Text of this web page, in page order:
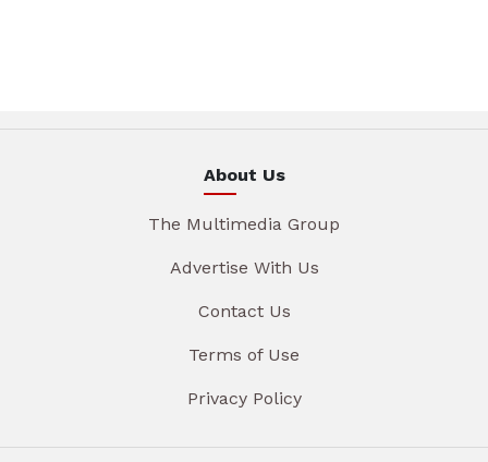
About Us
The Multimedia Group
Advertise With Us
Contact Us
Terms of Use
Privacy Policy